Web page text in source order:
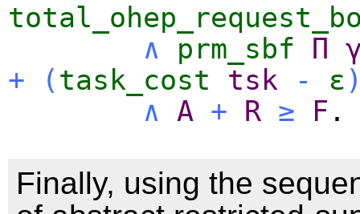
∧
prm_sbf Π
+
( task_cost tsk - ε
∧
A + R ≥ F .
Finally, using the